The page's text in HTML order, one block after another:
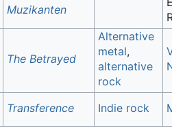
Muzikanten
The Betrayed
Alternative
metal,
alternative
rock
Transference Indie rock